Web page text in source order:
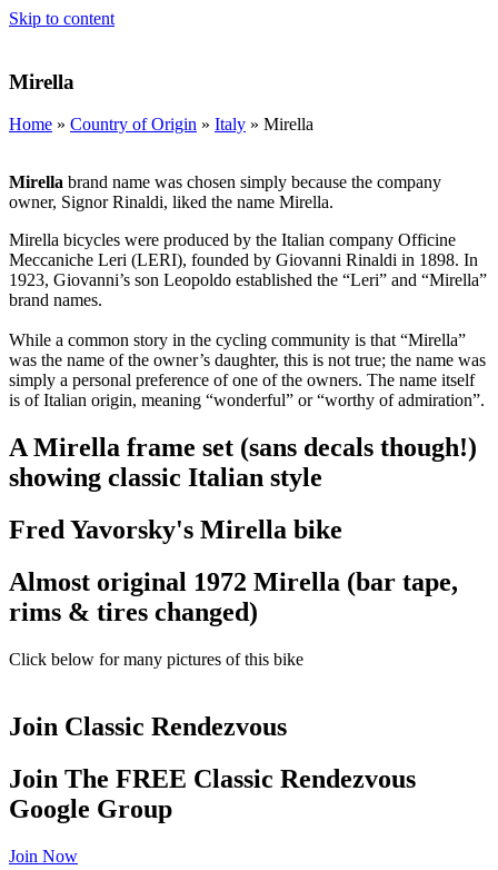
Skip to content
Mirella
Home » Country of Origin » Italy » Mirella
Mirella brand name was chosen simply because the company
owner, Signor Rinaldi, liked the name Mirella.
Mirella bicycles were produced by the Italian company Officine
Meccaniche Leri (LERI), founded by Giovanni Rinaldi in 1898. In
1923, Giovanni’s son Leopoldo established the “Leri” and “Mirella”
brand names.
While a common story in the cycling community is that “Mirella”
was the name of the owner’s daughter, this is not true; the name was
simply a personal preference of one of the owners. The name itself
is of Italian origin, meaning “wonderful” or “worthy of admiration”.
A Mirella frame set (sans decals though!)
showing classic Italian style
Fred Yavorsky's Mirella bike
Almost original 1972 Mirella (bar tape,
rims & tires changed)
Click below for many pictures of this bike
Join Classic Rendezvous
Join The FREE Classic Rendezvous
Google Group
Join Now